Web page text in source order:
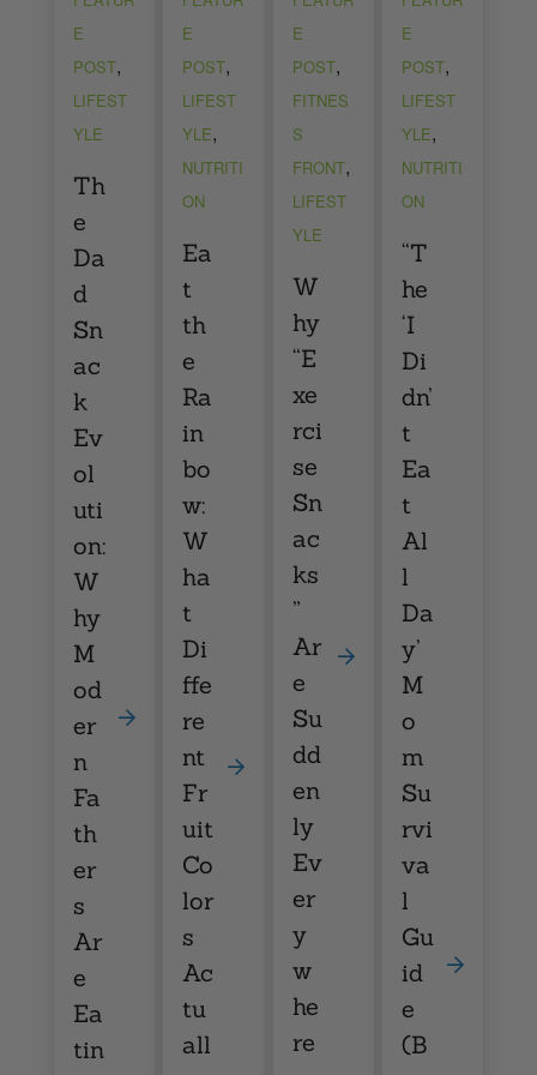
E
POST,
LIFEST
YLE
Th
e
Da
d
Sn
ac
k
Ev
ol
uti
on:
W
hy
M
od
er
n
Fa
th
er
s
Ar
e
Ea
tin
E
POST,
LIFEST
YLE,
NUTRITI
ON
Ea
t
th
e
Ra
in
bo
w:
W
ha
t
Di
ffe
re
nt
Fr
uit
Co
lor
s
Ac
tu
all
E
POST,
FITNES
S
FRONT,
LIFEST
YLE
W
hy
“E
xe
rci
se
Sn
ac
ks
”
Ar
e
Su
dd
en
ly
Ev
er
y
w
he
re
E
POST,
LIFEST
YLE,
NUTRITI
ON
“T
he
‘I
Di
dn’
t
Ea
t
Al
l
Da
y’
M
o
m
Su
rvi
va
l
Gu
id
e
(B